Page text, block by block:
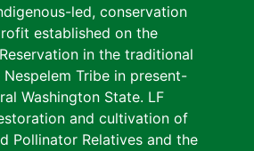
led, conservation
established on the
in the traditional
Tribe in present-
Washington State. LF
and cultivation of
Pollinator Relatives and the